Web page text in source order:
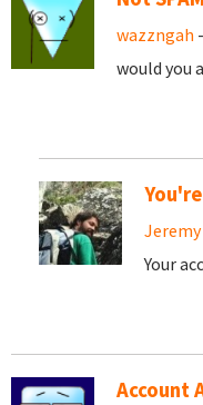
wazzngah
would you
Jeremy
Your
Account